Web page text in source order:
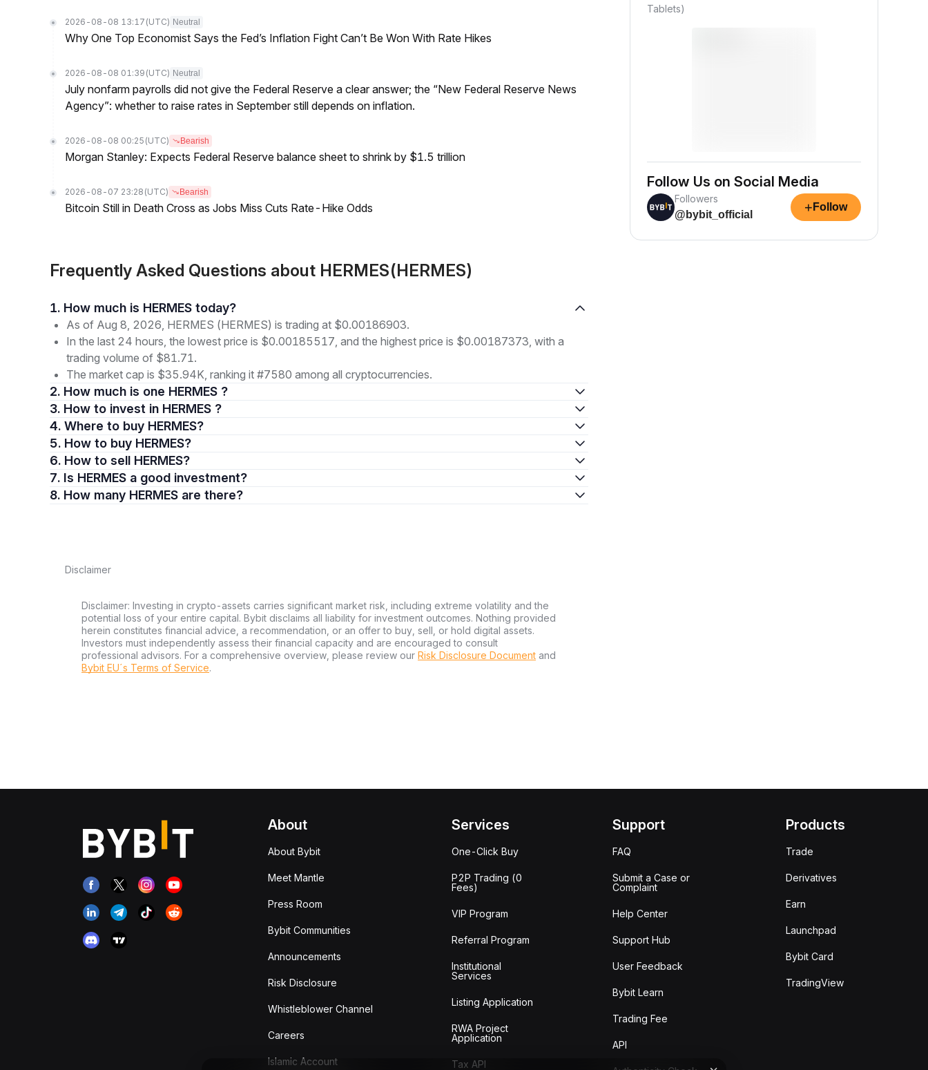
2026-08-08 13:17 (UTC) Neutral
Why One Top Economist Says the Fed’s Inflation Fight Can’t Be Won With Rate Hikes
2026-08-08 01:39 (UTC) Neutral
July nonfarm payrolls did not give the Federal Reserve a clear answer; the “New Federal Reserve News
Agency”: whether to raise rates in September still depends on inflation.
2026-08-08 00:25 (UTC) Bearish
Morgan Stanley: Expects Federal Reserve balance sheet to shrink by $1.5 trillion
2026-08-07 23:28 (UTC) Bearish
Bitcoin Still in Death Cross as Jobs Miss Cuts Rate-Hike Odds
Frequently Asked Questions about HERMES(HERMES)
1. How much is HERMES today?
As of Aug 8, 2026, HERMES (HERMES) is trading at $0.00186903.
In the last 24 hours, the lowest price is $0.00185517, and the highest price is $0.00187373, with a
trading volume of $81.71.
The market cap is $35.94K, ranking it #7580 among all cryptocurrencies.
2. How much is one HERMES ?
3. How to invest in HERMES ?
4. Where to buy HERMES?
5. How to buy HERMES?
6. How to sell HERMES?
7. Is HERMES a good investment?
8. How many HERMES are there?
Disclaimer
Disclaimer: Investing in crypto-assets carries significant market risk, including extreme volatility and the
potential loss of your entire capital. Bybit disclaims all liability for investment outcomes. Nothing provided
herein constitutes financial advice, a recommendation, or an offer to buy, sell, or hold digital assets.
Investors must independently assess their financial capacity and are encouraged to consult
professional advisors. For a comprehensive overview, please review our Risk Disclosure Document and
Bybit EU´s Terms of Service.
Tablets)
Follow Us on Social Media
Followers
@bybit_official
+ Follow
About
About Bybit
Meet Mantle
Press Room
Bybit Communities
Announcements
Risk Disclosure
Whistleblower Channel
Careers
Islamic Account
Services
One-Click Buy
P2P Trading (0
Fees)
VIP Program
Referral Program
Institutional
Services
Listing Application
RWA Project
Application
Tax API
Support
FAQ
Submit a Case or
Complaint
Help Center
Support Hub
User Feedback
Bybit Learn
Trading Fee
API
Products
Trade
Derivatives
Earn
Launchpad
Bybit Card
TradingView